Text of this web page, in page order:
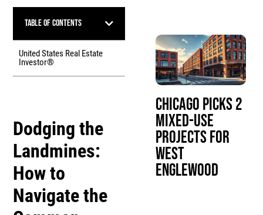
Table of Contents
United States Real Estate
Investor®
Dodging the
Landmines:
How to
Navigate the
Chicago Picks 2
Mixed-Use
Projects for
West
Englewood